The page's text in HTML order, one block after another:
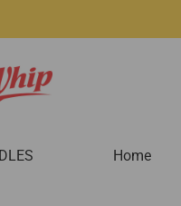
Home